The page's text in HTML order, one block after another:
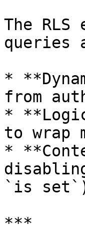
The
queries
*
from
*
to
*
`is
***